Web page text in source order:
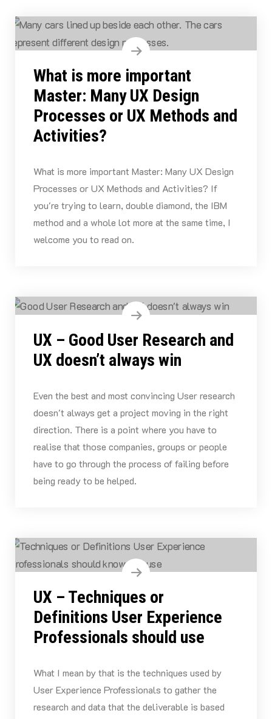
What is more important
Master: Many UX Design
Processes or UX Methods and
Activities?
What is more important Master: Many UX Design
Processes or UX Methods and Activities? If
you're trying to learn, double diamond, the IBM
method and a whole lot more at the same time, I
welcome you to read on.
UX – Good User Research and
UX doesn’t always win
Even the best and most convincing User research
doesn't always get a project moving in the right
direction. There is a point where you have to
realise that those companies, groups or people
have to go through the process of failing before
being ready to be helped.
UX – Techniques or
Definitions User Experience
Professionals should use
What I mean by that is the techniques used by
User Experience Professionals to gather the
research and data that the deliverable is based